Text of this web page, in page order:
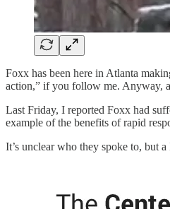
Foxx has been here in Atlanta
action,” if you follow me. Anyway,
Last Friday, I reported Foxx had
example of the benefits of rapid
It’s unclear who they spoke to, but